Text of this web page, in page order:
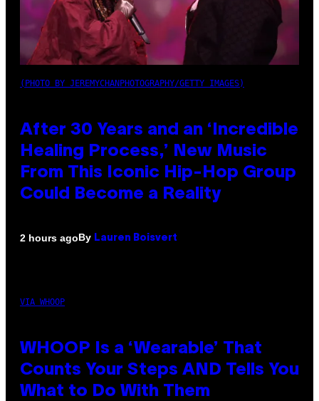
(PHOTO BY JEREMYCHANPHOTOGRAPHY/GETTY IMAGES)
After 30 Years and an ‘Incredible
Healing Process,’ New Music
From This Iconic Hip-Hop Group
Could Become a Reality
2 hours agoBy Lauren Boisvert
VIA WHOOP
WHOOP Is a ‘Wearable’ That
Counts Your Steps AND Tells You
What to Do With Them